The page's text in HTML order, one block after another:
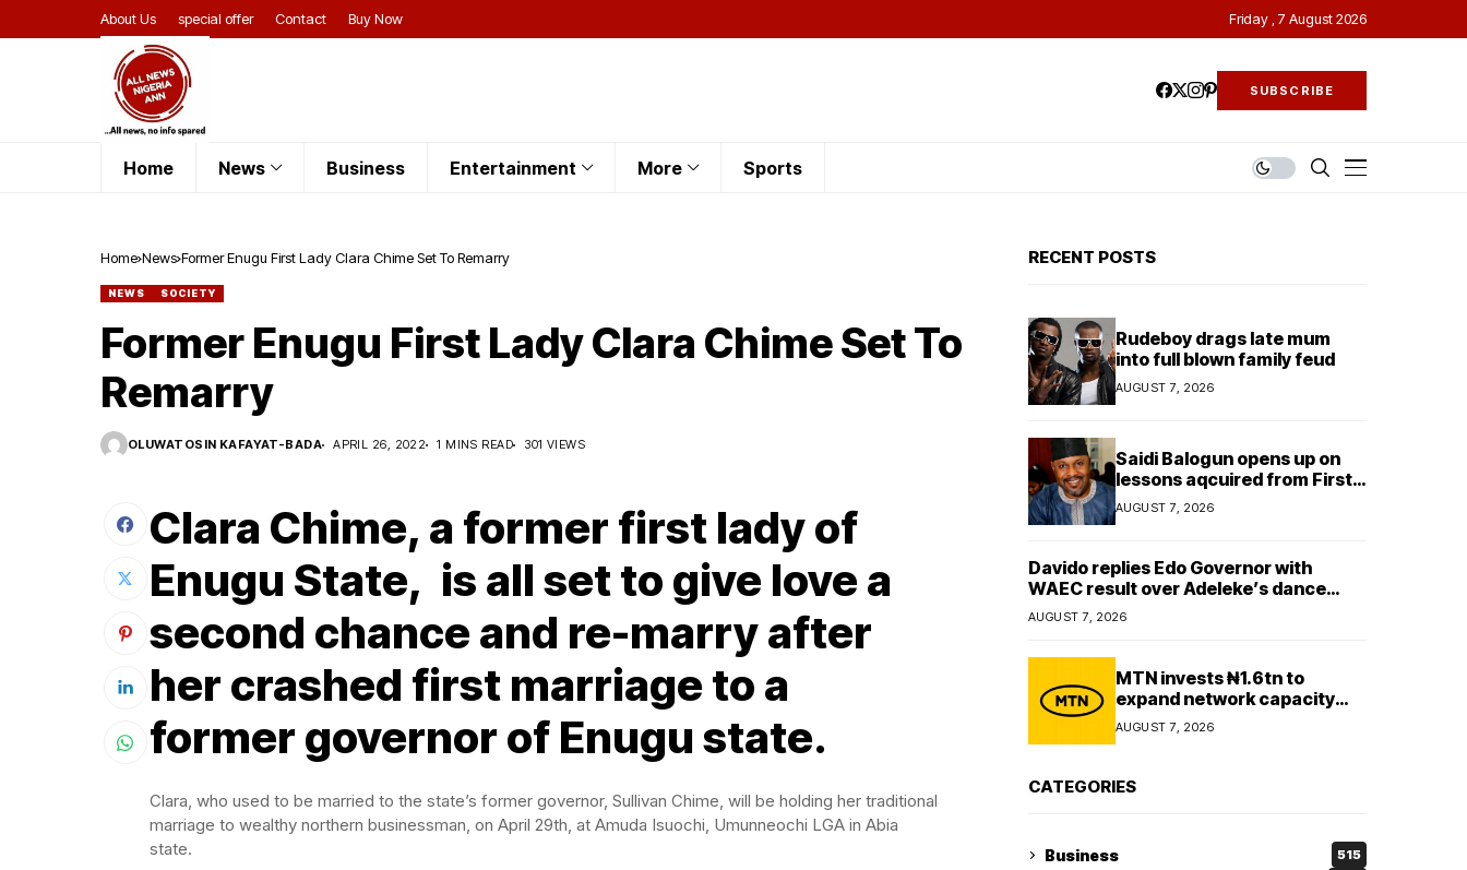
About Us special offer Contact Buy Now Friday , 7 August 2026
SUBSCRIBE
Home News Business Entertainment More Sports
Home News Former Enugu First Lady Clara Chime Set To Remarry
NEWS SOCIETY
Former Enugu First Lady Clara Chime Set To
Remarry
OLUWATOSIN KAFAYAT-BADA APRIL 26, 2022 1 MINS READ 301 VIEWS
Clara Chime, a former first lady of
Enugu State, is all set to give love a
second chance and re-marry after
her crashed first marriage to a
former governor of Enugu state.
Clara, who used to be married to the state’s former governor, Sullivan Chime, will be holding her traditional
marriage to wealthy northern businessman, on April 29th, at Amuda Isuochi, Umunneochi LGA in Abia
state.
RECENT POSTS
Rudeboy drags late mum
into full blown family feud
AUGUST 7, 2026
Saidi Balogun opens up on
lessons aqcuired from First
Lady
AUGUST 7, 2026
Davido replies Edo Governor with
WAEC result over Adeleke’s dance
comment
AUGUST 7, 2026
MTN invests ₦1.6tn to
expand network capacity
amid rising demand for
connectivity
AUGUST 7, 2026
CATEGORIES
Business 515